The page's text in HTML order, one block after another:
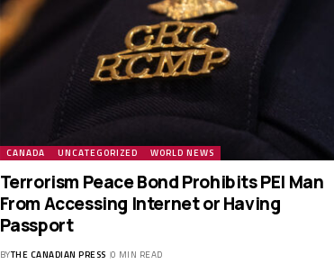
CANADA UNCATEGORIZED WORLD NEWS
Terrorism Peace Bond Prohibits PEI Man
From Accessing Internet or Having
Passport
BYTHE CANADIAN PRESS 0 MIN READ